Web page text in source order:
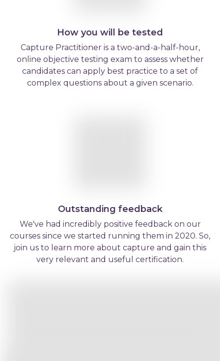
How you will be tested
Capture Practitioner is a two-and-a-half-hour,
online objective testing exam to assess whether
candidates can apply best practice to a set of
complex questions about a given scenario.
Outstanding feedback
We've had incredibly positive feedback on our
courses since we started running them in 2020. So,
join us to learn more about capture and gain this
very relevant and useful certification.